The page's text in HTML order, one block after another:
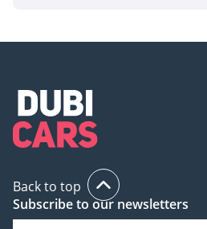
Back to top
Subscribe to our newsletters